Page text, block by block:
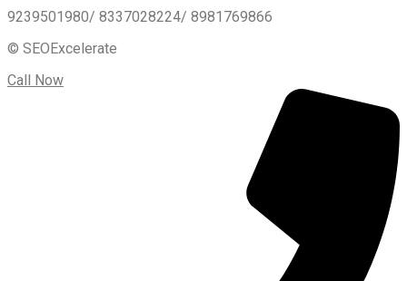
9239501980/ 8337028224/ 8981769866
© SEOExcelerate
Call Now